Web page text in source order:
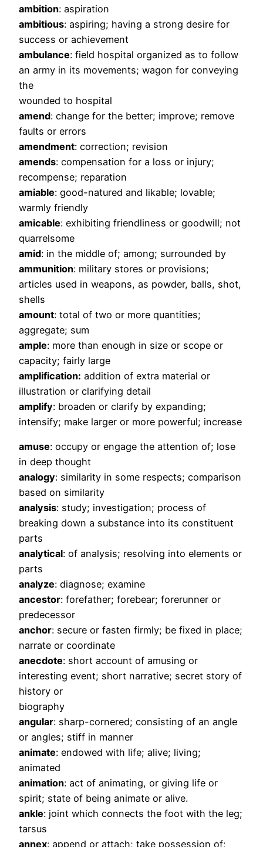
ambition: aspiration
ambitious: aspiring; having a strong desire for
success or achievement
ambulance: field hospital organized as to follow
an army in its movements; wagon for conveying
the
wounded to hospital
amend: change for the better; improve; remove
faults or errors
amendment: correction; revision
amends: compensation for a loss or injury;
recompense; reparation
amiable: good-natured and likable; lovable;
warmly friendly
amicable: exhibiting friendliness or goodwill; not
quarrelsome
amid: in the middle of; among; surrounded by
ammunition: military stores or provisions;
articles used in weapons, as powder, balls, shot,
shells
amount: total of two or more quantities;
aggregate; sum
ample: more than enough in size or scope or
capacity; fairly large
amplification: addition of extra material or
illustration or clarifying detail
amplify: broaden or clarify by expanding;
intensify; make larger or more powerful; increase
amuse: occupy or engage the attention of; lose
in deep thought
analogy: similarity in some respects; comparison
based on similarity
analysis: study; investigation; process of
breaking down a substance into its constituent
parts
analytical: of analysis; resolving into elements or
parts
analyze: diagnose; examine
ancestor: forefather; forebear; forerunner or
predecessor
anchor: secure or fasten firmly; be fixed in place;
narrate or coordinate
anecdote: short account of amusing or
interesting event; short narrative; secret story of
history or
biography
angular: sharp-cornered; consisting of an angle
or angles; stiff in manner
animate: endowed with life; alive; living;
animated
animation: act of animating, or giving life or
spirit; state of being animate or alive.
ankle: joint which connects the foot with the leg;
tarsus
annex: append or attach; take possession of;